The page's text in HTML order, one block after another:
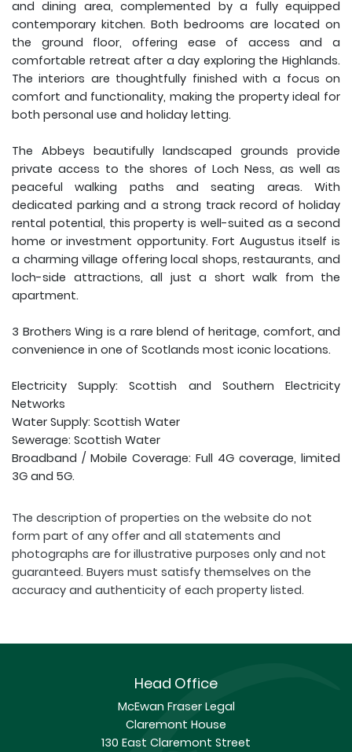
and dining area, complemented by a fully equipped
contemporary kitchen. Both bedrooms are located on
the ground floor, offering ease of access and a
comfortable retreat after a day exploring the Highlands.
The interiors are thoughtfully finished with a focus on
comfort and functionality, making the property ideal for
both personal use and holiday letting.
The Abbeys beautifully landscaped grounds provide
private access to the shores of Loch Ness, as well as
peaceful walking paths and seating areas. With
dedicated parking and a strong track record of holiday
rental potential, this property is well-suited as a second
home or investment opportunity. Fort Augustus itself is
a charming village offering local shops, restaurants, and
loch-side attractions, all just a short walk from the
apartment.
3 Brothers Wing is a rare blend of heritage, comfort, and
convenience in one of Scotlands most iconic locations.
Electricity Supply: Scottish and Southern Electricity
Networks
Water Supply: Scottish Water
Sewerage: Scottish Water
Broadband / Mobile Coverage: Full 4G coverage, limited
3G and 5G.
The description of properties on the website do not
form part of any offer and all statements and
photographs are for illustrative purposes only and not
guaranteed. Buyers must satisfy themselves on the
accuracy and authenticity of each property listed.
Head Office
McEwan Fraser Legal
Claremont House
130 East Claremont Street